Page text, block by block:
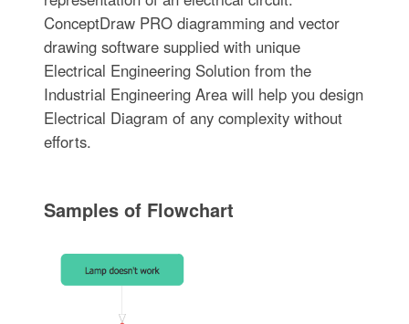
ConceptDraw PRO diagramming and vector
drawing software supplied with unique
Electrical Engineering Solution from the
Industrial Engineering Area will help you design
Electrical Diagram of any complexity without
efforts.
Samples of Flowchart